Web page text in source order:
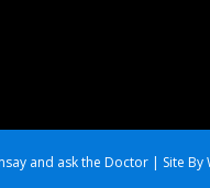
and ask the Doctor | Site